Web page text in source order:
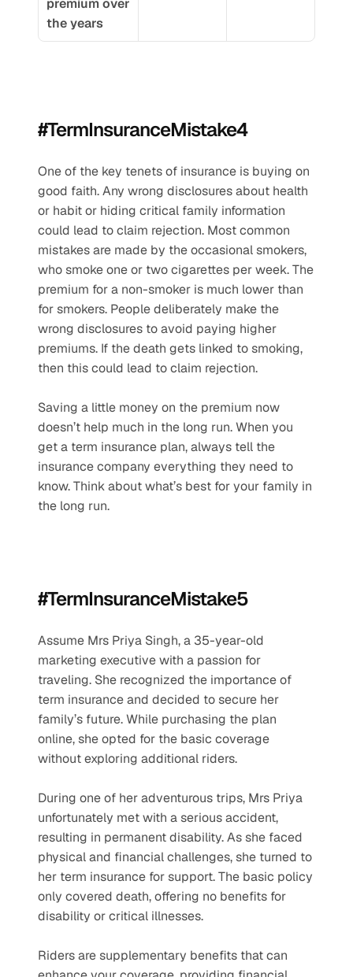
premium over
the years
#TermInsuranceMistake4
One of the key tenets of insurance is buying on
good faith. Any wrong disclosures about health
or habit or hiding critical family information
could lead to claim rejection. Most common
mistakes are made by the occasional smokers,
who smoke one or two cigarettes per week. The
premium for a non-smoker is much lower than
for smokers. People deliberately make the
wrong disclosures to avoid paying higher
premiums. If the death gets linked to smoking,
then this could lead to claim rejection.
Saving a little money on the premium now
doesn’t help much in the long run. When you
get a term insurance plan, always tell the
insurance company everything they need to
know. Think about what’s best for your family in
the long run.
#TermInsuranceMistake5
Assume Mrs Priya Singh, a 35-year-old
marketing executive with a passion for
traveling. She recognized the importance of
term insurance and decided to secure her
family’s future. While purchasing the plan
online, she opted for the basic coverage
without exploring additional riders.
During one of her adventurous trips, Mrs Priya
unfortunately met with a serious accident,
resulting in permanent disability. As she faced
physical and financial challenges, she turned to
her term insurance for support. The basic policy
only covered death, offering no benefits for
disability or critical illnesses.
Riders are supplementary benefits that can